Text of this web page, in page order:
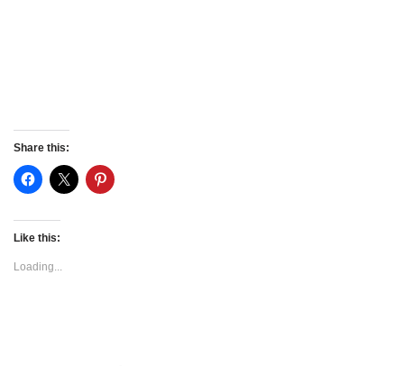
Share this:
Like this:
Loading...